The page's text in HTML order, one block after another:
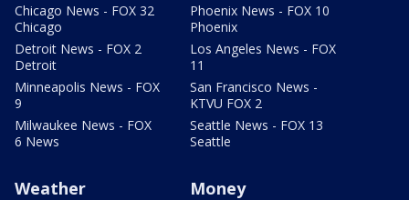
Chicago News - FOX 32
Chicago
Detroit News - FOX 2
Detroit
Minneapolis News - FOX
9
Milwaukee News - FOX
6 News
Phoenix News - FOX 10
Phoenix
Los Angeles News - FOX
11
San Francisco News -
KTVU FOX 2
Seattle News - FOX 13
Seattle
Weather Money